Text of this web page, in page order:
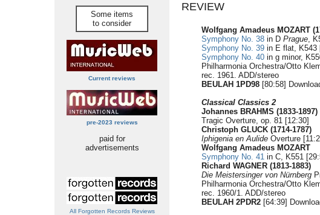
Some items
to consider
Current reviews
pre-2023 reviews
paid for
advertisements
All Forgotten Records Reviews
REVIEW
Wolfgang Amadeus MOZART
Symphony No. 38 in D Prague,
Symphony No. 39 in E flat, K543
Symphony No. 40 in g minor,
Philharmonia Orchestra/Otto
rec. 1961. ADD/stereo
BEULAH 1PD98 [80:58]
Classical Classics 2
Johannes BRAHMS (1833-1897)
Tragic Overture, op. 81 [12:30]
Christoph GLUCK (1714-1787)
Iphigenia en Aulide Overture
Wolfgang Amadeus MOZART
Symphony No. 41 in C, K551
Richard WAGNER (1813-1883)
Die Meistersinger von Nürnberg
Philharmonia Orchestra/Otto
rec. 1960/1. ADD/stereo
BEULAH 2PDR2 [64:39]